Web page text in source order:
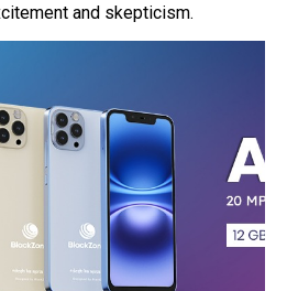
and skepticism.